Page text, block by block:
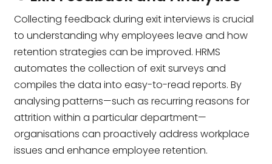
Collecting feedback during exit interviews is crucial
to understanding why employees leave and how
retention strategies can be improved. HRMS
automates the collection of exit surveys and
compiles the data into easy-to-read reports. By
analysing patterns—such as recurring reasons for
attrition within a particular department—
organisations can proactively address workplace
issues and enhance employee retention.